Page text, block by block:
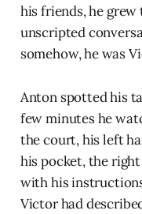
his friends, he
unscripted
somehow, he was
Anton spotted his
few minutes he
the court, his left
his pocket, the
with his
Victor had